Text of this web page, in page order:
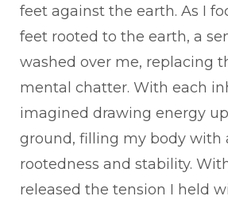
feet against the earth. As I
feet rooted to the earth, a
washed over me, replacing
mental chatter. With each
imagined drawing energy
ground, filling my body with
rootedness and stability.
released the tension I held